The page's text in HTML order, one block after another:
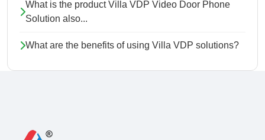
What is the product Villa VDP Video Door Phone
Solution also...
What are the benefits of using Villa VDP solutions?